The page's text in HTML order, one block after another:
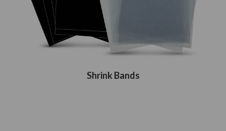
Shrink Bands